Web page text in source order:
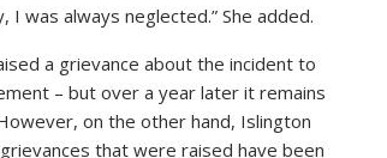
I was always neglected.” She added.
a grievance about the incident to
– but over a year later it remains
on the other hand, Islington
that were raised have been